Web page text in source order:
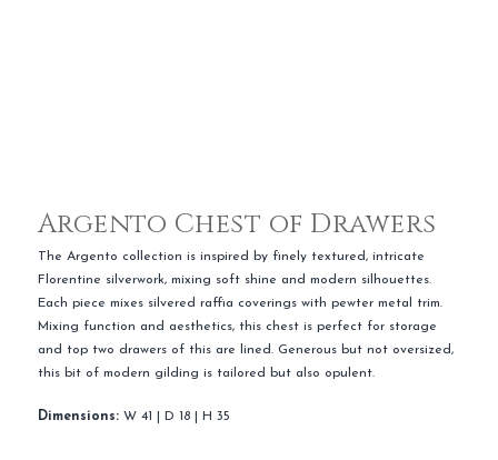
Argento Chest of Drawers
The Argento collection is inspired by finely textured, intricate
Florentine silverwork, mixing soft shine and modern silhouettes.
Each piece mixes silvered raffia coverings with pewter metal trim.
Mixing function and aesthetics, this chest is perfect for storage
and top two drawers of this are lined. Generous but not oversized,
this bit of modern gilding is tailored but also opulent.
Dimensions:W 41 | D 18 | H 35